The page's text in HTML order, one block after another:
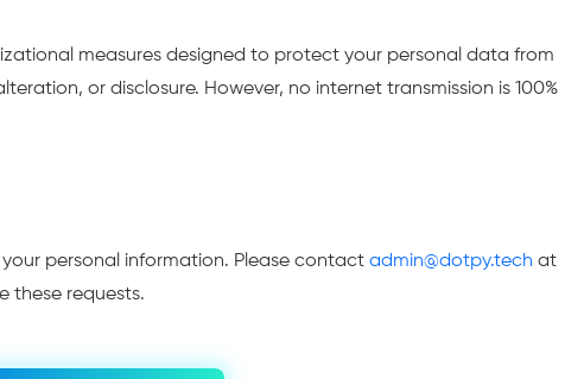
measures designed to protect your personal data from
or disclosure. However, no internet transmission is 100%
personal information. Please contact admin@dotpy.tech at
these requests.